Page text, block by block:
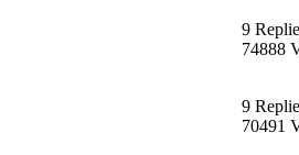
9
74888
9
70491